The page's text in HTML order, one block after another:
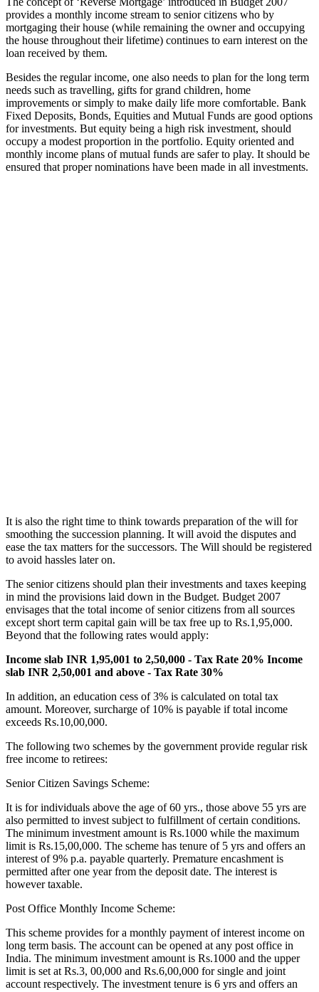
provides a monthly income stream to senior citizens who by
mortgaging their house (while remaining the owner and occupying
the house throughout their lifetime) continues to earn interest on the
loan received by them.
Besides the regular income, one also needs to plan for the long term
needs such as travelling, gifts for grand children, home
improvements or simply to make daily life more comfortable. Bank
Fixed Deposits, Bonds, Equities and Mutual Funds are good options
for investments. But equity being a high risk investment, should
occupy a modest proportion in the portfolio. Equity oriented and
monthly income plans of mutual funds are safer to play. It should be
ensured that proper nominations have been made in all investments.
It is also the right time to think towards preparation of the will for
smoothing the succession planning. It will avoid the disputes and
ease the tax matters for the successors. The Will should be registered
to avoid hassles later on.
The senior citizens should plan their investments and taxes keeping
in mind the provisions laid down in the Budget. Budget 2007
envisages that the total income of senior citizens from all sources
except short term capital gain will be tax free up to Rs.1,95,000.
Beyond that the following rates would apply:
Income slab INR 1,95,001 to 2,50,000 - Tax Rate 20% Income
slab INR 2,50,001 and above - Tax Rate 30%
In addition, an education cess of 3% is calculated on total tax
amount. Moreover, surcharge of 10% is payable if total income
exceeds Rs.10,00,000.
The following two schemes by the government provide regular risk
free income to retirees:
Senior Citizen Savings Scheme:
It is for individuals above the age of 60 yrs., those above 55 yrs are
also permitted to invest subject to fulfillment of certain conditions.
The minimum investment amount is Rs.1000 while the maximum
limit is Rs.15,00,000. The scheme has tenure of 5 yrs and offers an
interest of 9% p.a. payable quarterly. Premature encashment is
permitted after one year from the deposit date. The interest is
however taxable.
Post Office Monthly Income Scheme:
This scheme provides for a monthly payment of interest income on
long term basis. The account can be opened at any post office in
India. The minimum investment amount is Rs.1000 and the upper
limit is set at Rs.3, 00,000 and Rs.6,00,000 for single and joint
account respectively. The investment tenure is 6 yrs and offers an